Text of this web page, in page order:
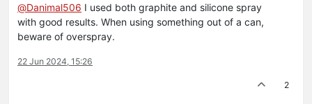
@Danimal506 I used both graphite and silicone spray
with good results. When using something out of a can,
beware of overspray.
22 Jun 2024, 15:26
2